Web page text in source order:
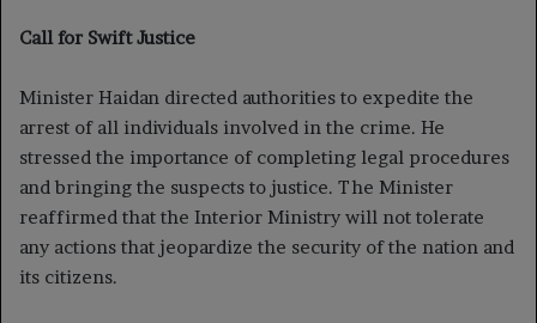
Call for Swift Justice
Minister Haidan directed authorities to expedite the
arrest of all individuals involved in the crime. He
stressed the importance of completing legal procedures
and bringing the suspects to justice. The Minister
reaffirmed that the Interior Ministry will not tolerate
any actions that jeopardize the security of the nation and
its citizens.